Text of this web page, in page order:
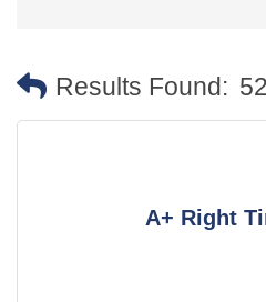
Results Found: 52
A+ Right